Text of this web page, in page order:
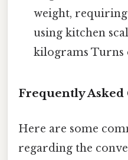
weight,
using kitchen
kilograms Turns
Frequently Asked
Here are some
regarding the